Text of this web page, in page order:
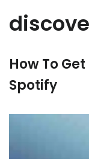
How To
Spotify